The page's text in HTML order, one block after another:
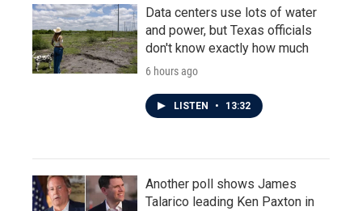
Data centers use lots of water
and power, but Texas officials
don't know exactly how much
6 hours ago
LISTEN • 13:32
Another poll shows James
Talarico leading Ken Paxton in